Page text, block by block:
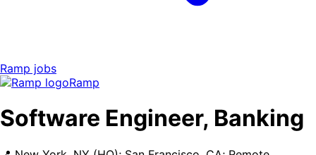
Ramp jobs
Ramp
Software Engineer, Banking